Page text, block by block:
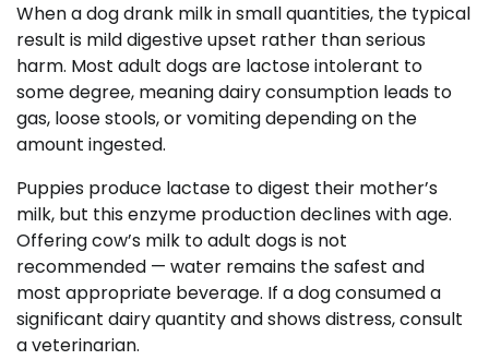
When a dog drank milk in small quantities, the typical
result is mild digestive upset rather than serious
harm. Most adult dogs are lactose intolerant to
some degree, meaning dairy consumption leads to
gas, loose stools, or vomiting depending on the
amount ingested.
Puppies produce lactase to digest their mother’s
milk, but this enzyme production declines with age.
Offering cow’s milk to adult dogs is not
recommended — water remains the safest and
most appropriate beverage. If a dog consumed a
significant dairy quantity and shows distress, consult
a veterinarian.